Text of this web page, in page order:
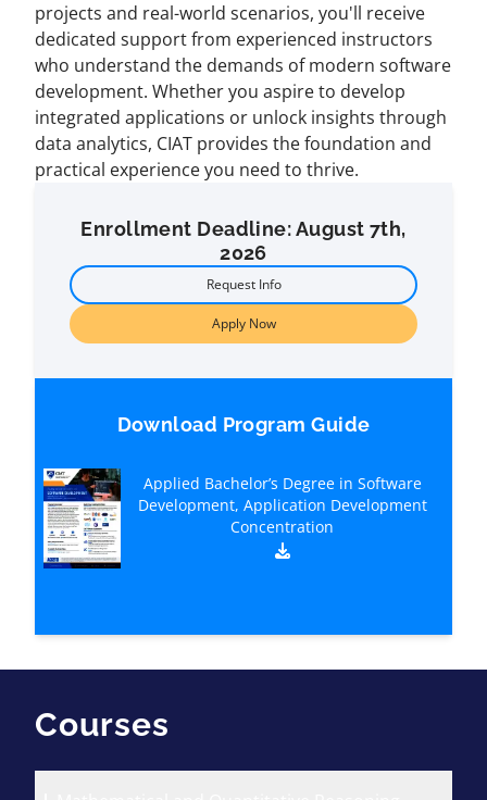
projects and real-world scenarios, you'll receive
dedicated support from experienced instructors
who understand the demands of modern software
development. Whether you aspire to develop
integrated applications or unlock insights through
data analytics, CIAT provides the foundation and
practical experience you need to thrive.
Enrollment Deadline: August 7th,
2026
Request Info
Apply Now
Download Program Guide
Applied Bachelor’s Degree in Software
Development, Application Development
Concentration
Courses